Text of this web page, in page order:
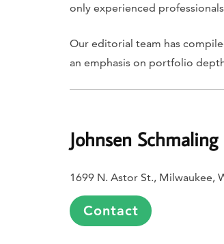
only experienced
Our editorial team has
an emphasis on portfolio
Johnsen Schmaling
1699 N. Astor St., Milwaukee,
Contact